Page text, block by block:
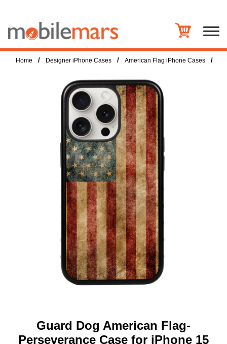
Home / Designer iPhone Cases / American Flag iPhone Cases /
Guard Dog American Flag-
Perseverance Case for iPhone 15